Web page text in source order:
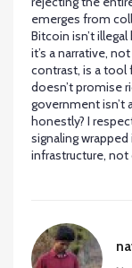
emerges from
Bitcoin isn’t illegal
it’s a narrative,
contrast, is a tool
doesn’t promise
government isn’t
honestly? I
signaling
infrastructure, not